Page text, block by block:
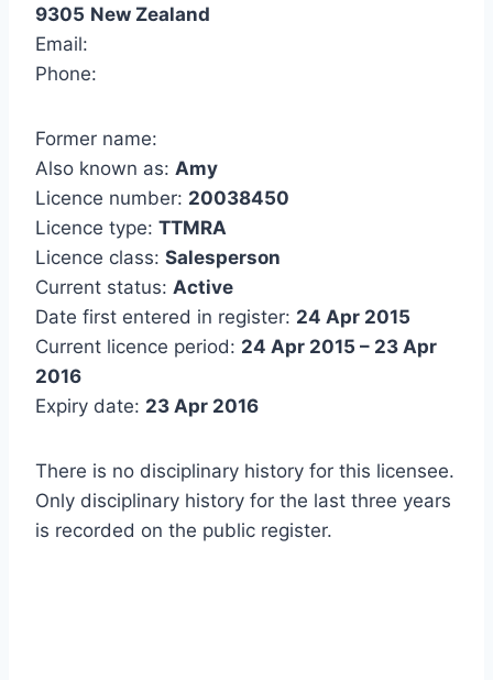
9305 New Zealand
Email:
Phone:
Former name:
Also known as: Amy
Licence number: 20038450
Licence type: TTMRA
Licence class: Salesperson
Current status: Active
Date first entered in register: 24 Apr 2015
Current licence period: 24 Apr 2015 – 23 Apr
2016
Expiry date: 23 Apr 2016
There is no disciplinary history for this licensee.
Only disciplinary history for the last three years
is recorded on the public register.